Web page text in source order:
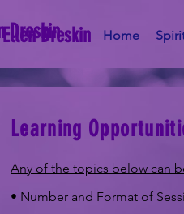
Dreskin
Learning
Any of the topics below can
• Number and Format of
Home
Dreskin